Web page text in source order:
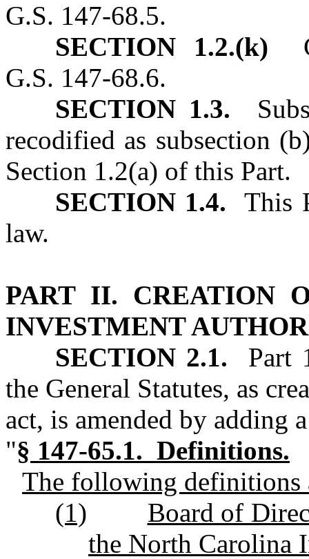
G.S. 147‑68.5.
SECTION 1.2.(k)
G.S. 147‑68.6.
SECTION 1.3.
recodified as subsection
Section 1.2(a) of this Part.
SECTION 1.4. This
law.
PART II. CREATION
INVESTMENT
SECTION 2.1. Part
the General Statutes, as
act, is amended by adding
"§ 147‑65.1. Definitions.
The following
(1)
Board of
the North Carolina